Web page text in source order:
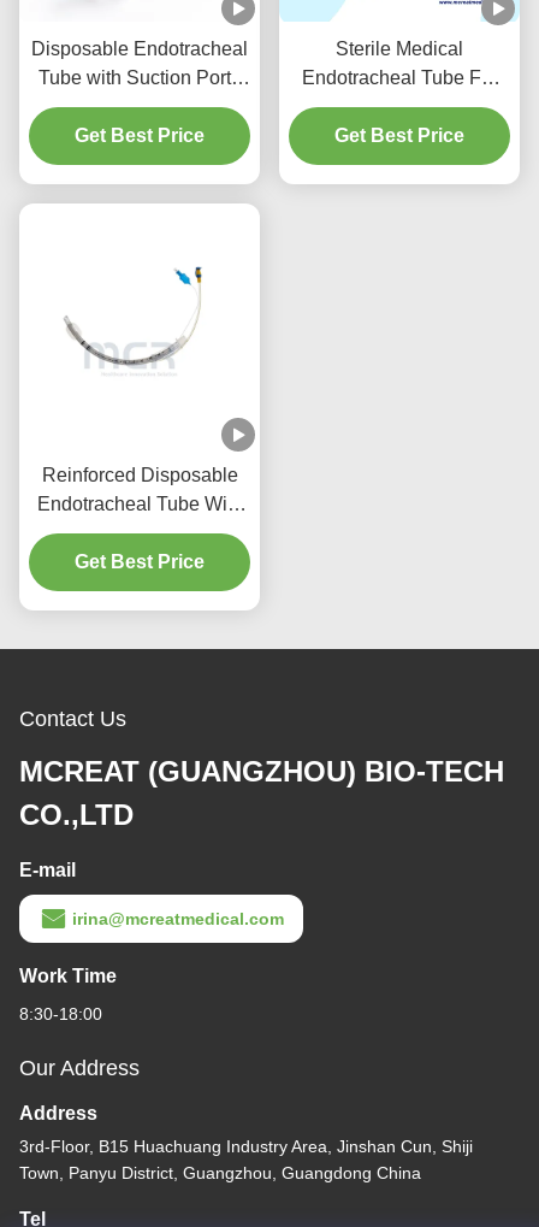
Disposable Endotracheal
Tube with Suction Port -
DEHP Free Transparent
PVC for Five Years
Quality Guarantee
Get Best Price
Sterile Medical
Endotracheal Tube For
All Sizes With CE ISO
Get Best Price
Reinforced Disposable
Endotracheal Tube With
Suction Port Micro Thin
PU Cuffed
Get Best Price
Contact Us
MCREAT (GUANGZHOU) BIO-TECH
CO.,LTD
E-mail
irina@mcreatmedical.com
Work Time
8:30-18:00
Our Address
Address
3rd-Floor, B15 Huachuang Industry Area, Jinshan Cun, Shiji
Town, Panyu District, Guangzhou, Guangdong China
Tel